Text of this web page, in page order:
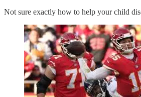
Not sure exactly how to help your child